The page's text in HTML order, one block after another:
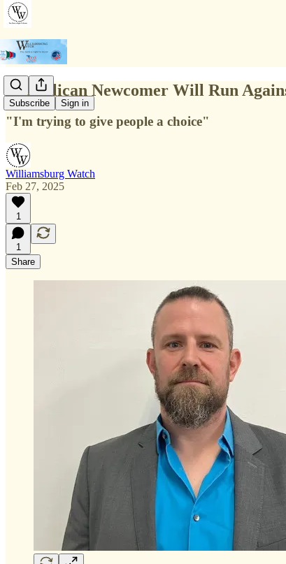
Subscribe Sign in
Republican Newcomer Will Run
"I'm trying to give people a choice"
Williamsburg Watch
Feb 27, 2025
1
1
Share